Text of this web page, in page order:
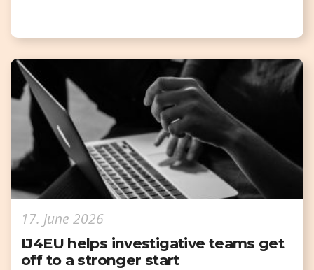
17. June 2026
IJ4EU helps investigative teams get
off to a stronger start